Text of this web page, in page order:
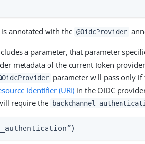
annotated with the @OidcProvider
a parameter, that parameter
metadata of the current token
parameter will pass only if
Identifier (URI) in the OIDC
require the